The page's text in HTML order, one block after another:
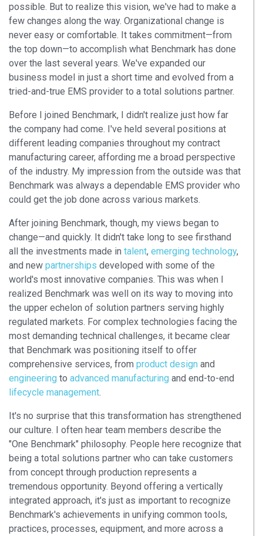
possible. But to realize this vision, we've had to make a
few changes along the way. Organizational change is
never easy or comfortable. It takes commitment—from
the top down—to accomplish what Benchmark has done
over the last several years. We've expanded our
business model in just a short time and evolved from a
tried-and-true EMS provider to a total solutions partner.
Before I joined Benchmark, I didn't realize just how far
the company had come. I've held several positions at
different leading companies throughout my contract
manufacturing career, affording me a broad perspective
of the industry. My impression from the outside was that
Benchmark was always a dependable EMS provider who
could get the job done across various markets.
After joining Benchmark, though, my views began to
change—and quickly. It didn't take long to see firsthand
all the investments made in talent, emerging technology,
and new partnerships developed with some of the
world's most innovative companies. This was when I
realized Benchmark was well on its way to moving into
the upper echelon of solution partners serving highly
regulated markets. For complex technologies facing the
most demanding technical challenges, it became clear
that Benchmark was positioning itself to offer
comprehensive services, from product design and
engineering to advanced manufacturing and end-to-end
lifecycle management.
It's no surprise that this transformation has strengthened
our culture. I often hear team members describe the
"One Benchmark" philosophy. People here recognize that
being a total solutions partner who can take customers
from concept through production represents a
tremendous opportunity. Beyond offering a vertically
integrated approach, it's just as important to recognize
Benchmark's achievements in unifying common tools,
practices, processes, equipment, and more across a